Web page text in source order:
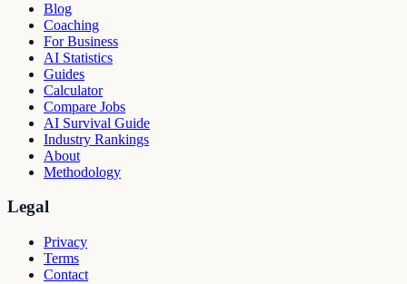
Blog
Coaching
For Business
AI Statistics
Guides
Calculator
Compare Jobs
AI Survival Guide
Industry Rankings
About
Methodology
Legal
Privacy
Terms
Contact